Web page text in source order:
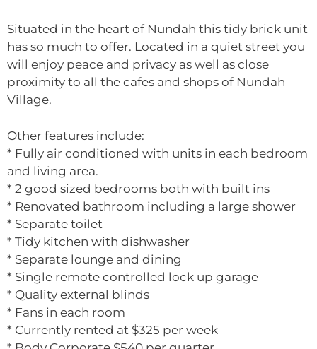
Situated in the heart of Nundah this tidy brick unit
has so much to offer. Located in a quiet street you
will enjoy peace and privacy as well as close
proximity to all the cafes and shops of Nundah
Village.
Other features include:
* Fully air conditioned with units in each bedroom
and living area.
* 2 good sized bedrooms both with built ins
* Renovated bathroom including a large shower
* Separate toilet
* Tidy kitchen with dishwasher
* Separate lounge and dining
* Single remote controlled lock up garage
* Quality external blinds
* Fans in each room
* Currently rented at $325 per week